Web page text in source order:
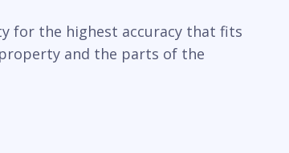
for the highest accuracy that fits
and the parts of the